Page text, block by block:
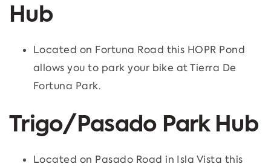
Hub
Located on Fortuna Road this HOPR Pond
allows you to park your bike at Tierra De
Fortuna Park.
Trigo/Pasado Park Hub
Located on Pasado Road in Isla Vista this